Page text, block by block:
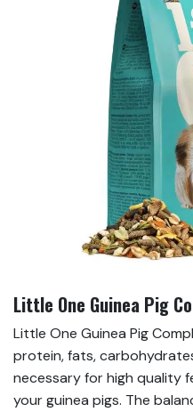
Little One Guinea Pig
Little One Guinea Pig
protein, fats,
necessary for high quality
your guinea pigs. The